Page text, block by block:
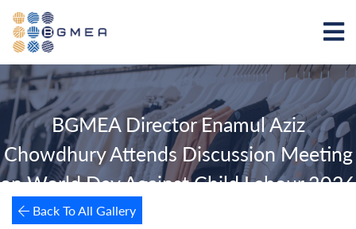
BGMEA Director Enamul Aziz
Chowdhury Attends Discussion Meeting
on World Day Against Child Labour 2026
Back To All Gallery